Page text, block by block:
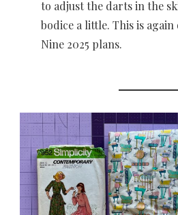
to adjust the darts in the
bodice a little. This is again
Nine 2025 plans.